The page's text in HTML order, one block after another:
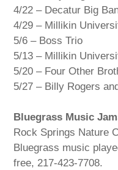
4/22 – Decatur Big
4/29 – Millikin
5/6 – Boss Trio
5/13 – Millikin
5/20 – Four Other
5/27 – Billy Rogers
Bluegrass Music
Rock Springs Nature
Bluegrass music
free, 217-423-7708.